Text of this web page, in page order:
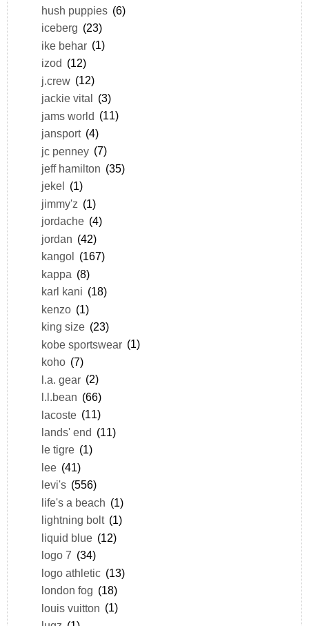
hush puppies (6)
iceberg (23)
ike behar (1)
izod (12)
j.crew (12)
jackie vital (3)
jams world (11)
jansport (4)
jc penney (7)
jeff hamilton (35)
jekel
(1)
jimmy'z (1)
jordache (4)
jordan (42)
kangol
(167)
kappa (8)
karl kani (18)
kenzo (1)
king size (23)
kobe sportswear (1)
koho (7)
l.a. gear (2)
l.l.bean (66)
lacoste (11)
lands' end (11)
le tigre (1)
lee (41)
levi's (556)
life's a beach (1)
lightning bolt (1)
liquid blue (12)
logo 7 (34)
logo athletic (13)
london fog (18)
louis vuitton (1)